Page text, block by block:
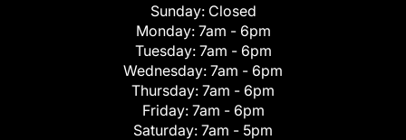
Sunday: Closed
Monday: 7am - 6pm
Tuesday: 7am - 6pm
Wednesday: 7am - 6pm
Thursday: 7am - 6pm
Friday: 7am - 6pm
Saturday: 7am - 5pm